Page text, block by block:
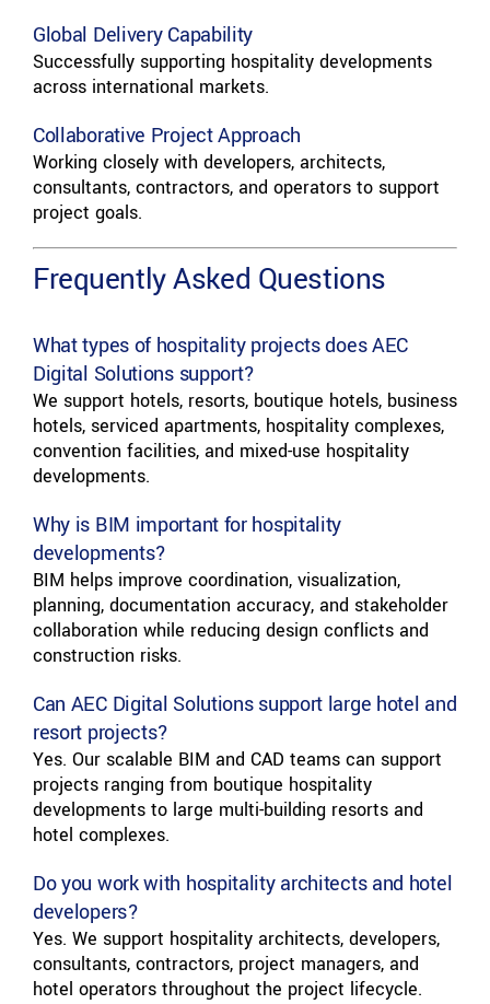
Global Delivery Capability
Successfully supporting hospitality developments
across international markets.
Collaborative Project Approach
Working closely with developers, architects,
consultants, contractors, and operators to support
project goals.
Frequently Asked Questions
What types of hospitality projects does AEC
Digital Solutions support?
We support hotels, resorts, boutique hotels, business
hotels, serviced apartments, hospitality complexes,
convention facilities, and mixed-use hospitality
developments.
Why is BIM important for hospitality
developments?
BIM helps improve coordination, visualization,
planning, documentation accuracy, and stakeholder
collaboration while reducing design conflicts and
construction risks.
Can AEC Digital Solutions support large hotel and
resort projects?
Yes. Our scalable BIM and CAD teams can support
projects ranging from boutique hospitality
developments to large multi-building resorts and
hotel complexes.
Do you work with hospitality architects and hotel
developers?
Yes. We support hospitality architects, developers,
consultants, contractors, project managers, and
hotel operators throughout the project lifecycle.